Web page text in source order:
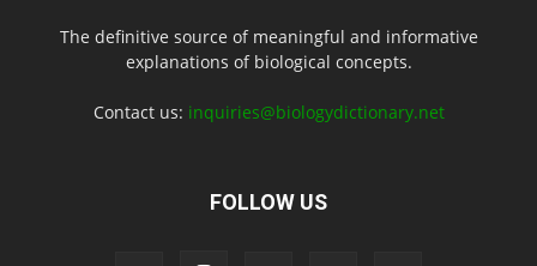
The definitive source of meaningful and informative
explanations of biological concepts.
Contact us: inquiries@biologydictionary.net
FOLLOW US